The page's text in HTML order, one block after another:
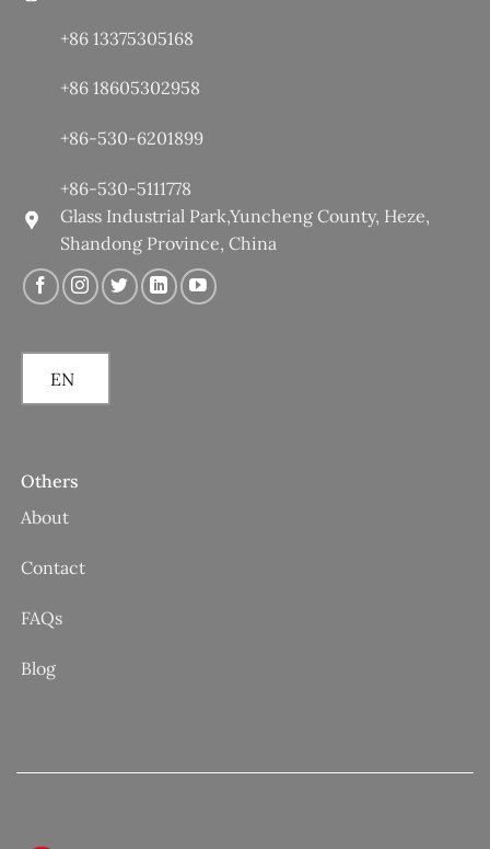
+86 13375305168
+86 18605302958
+86-530-6201899
+86-530-5111778
Glass Industrial Park,Yuncheng County, Heze,
Shandong Province, China
EN
Others
About
Contact
FAQs
Blog